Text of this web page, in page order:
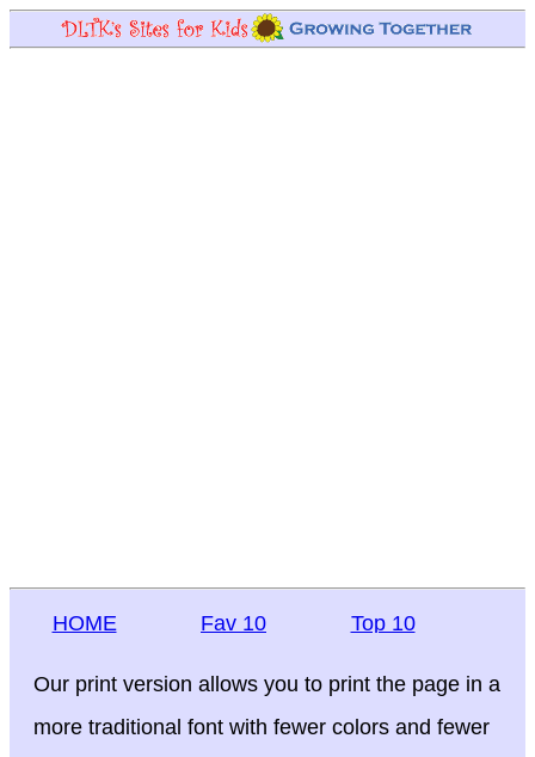
HOME Fav 10 Top 10
Our print version allows you to print the page in a
more traditional font with fewer colors and fewer